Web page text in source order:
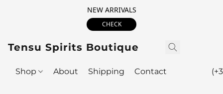
NEW ARRIVALS
CHECK
Tensu Spirits Boutique
Shop About Shipping Contact